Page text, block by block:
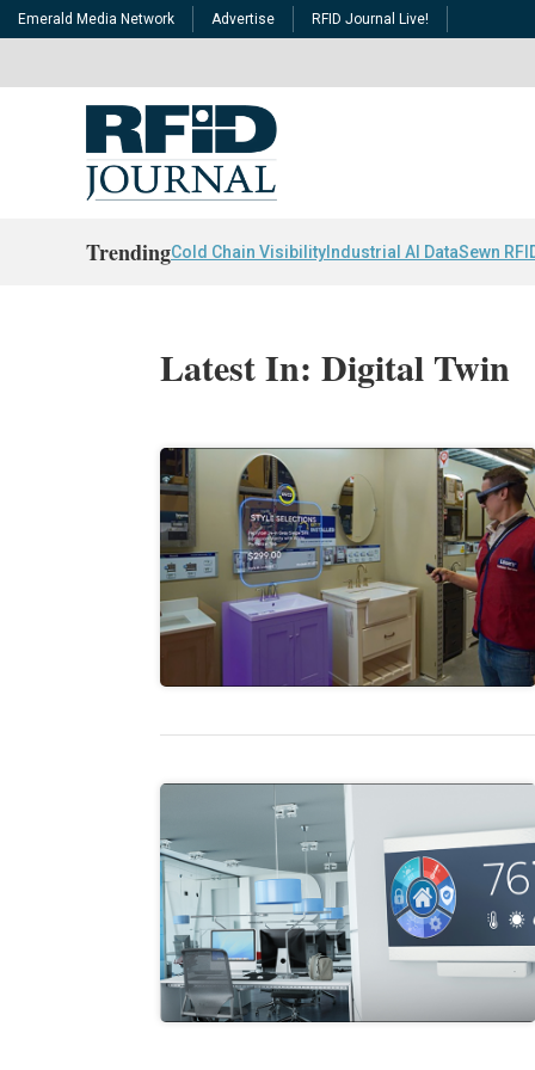
Emerald Media Network Advertise RFID Journal Live!
TrendingCold Chain Visibility Industrial AI DataSewn
Latest In: Digital Twin